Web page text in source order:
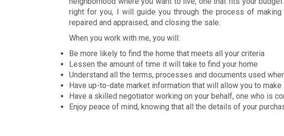
right for you, I will guide you through the process of
repaired and appraised; and closing the sale.
When you work with me, you will:
Be more likely to find the home that meets all your criteria
Lessen the amount of time it will take to find your home
Understand all the terms, processes and documents used
Have up-to-date market information that will allow you to
Have a skilled negotiator working on your behalf, one who is
Enjoy peace of mind, knowing that all the details of your